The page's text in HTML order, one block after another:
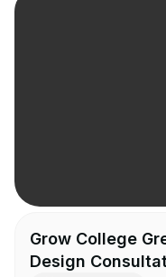
Grow College
Design